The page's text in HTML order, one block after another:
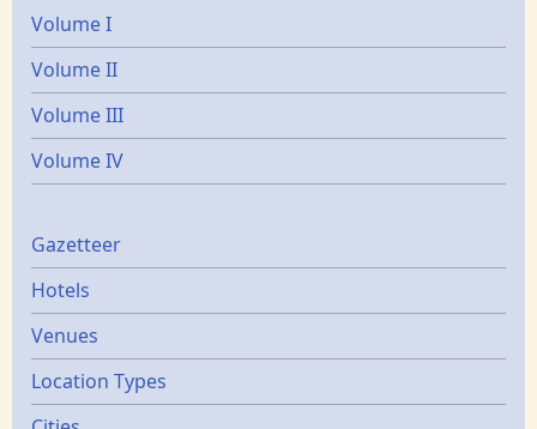
Volume I
Volume II
Volume III
Volume IV
Gazetters
Gazetteer
Hotels
Venues
Location Types